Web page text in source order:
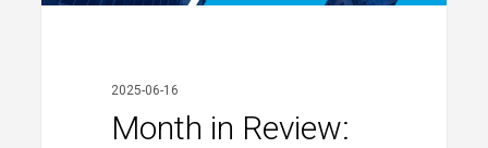
2025-06-16
Month in Review: